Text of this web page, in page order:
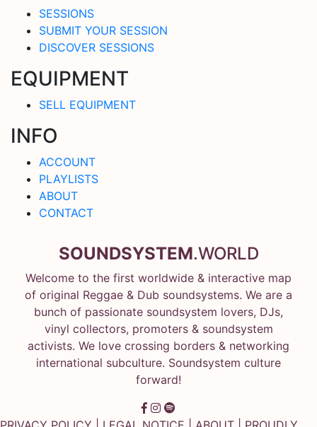
SESSIONS
SUBMIT YOUR SESSION
DISCOVER SESSIONS
EQUIPMENT
SELL EQUIPMENT
INFO
ACCOUNT
PLAYLISTS
ABOUT
CONTACT
SOUNDSYSTEM.WORLD
Welcome to the first worldwide & interactive map
of original Reggae & Dub soundsystems. We are a
bunch of passionate soundsystem lovers, DJs,
vinyl collectors, promoters & soundsystem
activists. We love crossing borders & networking
international subculture. Soundsystem culture
forward!